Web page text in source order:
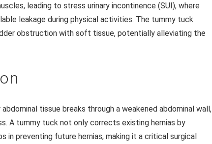
leading to stress urinary incontinence (SUI), where
leakage during physical activities. The tummy tuck
obstruction with soft tissue, potentially alleviating the
tissue breaks through a weakened abdominal wall,
A tummy tuck not only corrects existing hernias by
in preventing future hernias, making it a critical surgical